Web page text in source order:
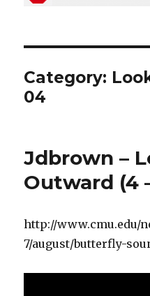
Category:
04
Jdbrown –
Outward (4
http://www.cmu.edu/
7/august/butterfly-